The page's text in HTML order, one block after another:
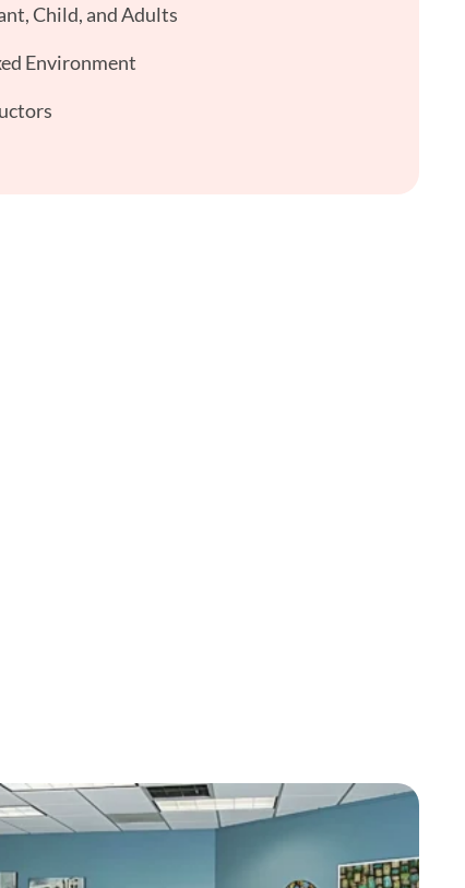
Child, and Adults
Environment